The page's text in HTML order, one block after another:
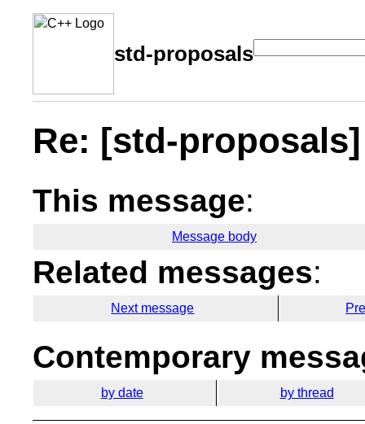
std-proposals
Re: [std-
This message:
Message body
Related messages:
Next message
Contemporary
by date by thread